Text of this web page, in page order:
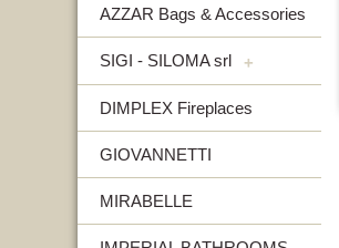
AZZAR Bags & Accessories
SIGI - SILOMA srl +
DIMPLEX Fireplaces
GIOVANNETTI
MIRABELLE